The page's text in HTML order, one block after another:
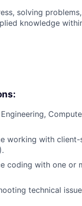
solving
knowledge
Engineering,
working with client-
coding with one or
technical